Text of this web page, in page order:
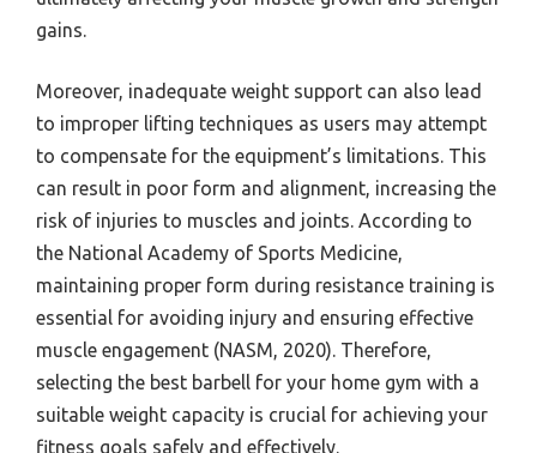
gains.
Moreover, inadequate weight support can also lead
to improper lifting techniques as users may attempt
to compensate for the equipment’s limitations. This
can result in poor form and alignment, increasing the
risk of injuries to muscles and joints. According to
the National Academy of Sports Medicine,
maintaining proper form during resistance training is
essential for avoiding injury and ensuring effective
muscle engagement (NASM, 2020). Therefore,
selecting the best barbell for your home gym with a
suitable weight capacity is crucial for achieving your
fitness goals safely and effectively.